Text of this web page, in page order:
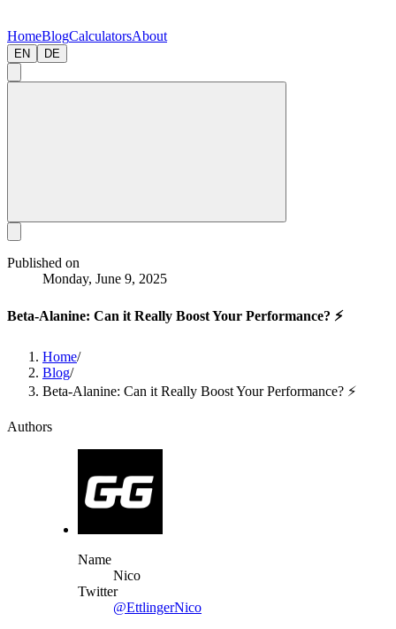
HomeBlogCalculatorsAbout
EN DE
Published on
Monday, June 9, 2025
Beta-Alanine: Can it Really Boost Your Performance? ⚡
Home/
Blog/
Beta-Alanine: Can it Really Boost Your Performance? ⚡
Authors
Name
Nico
Twitter
@EttlingerNico